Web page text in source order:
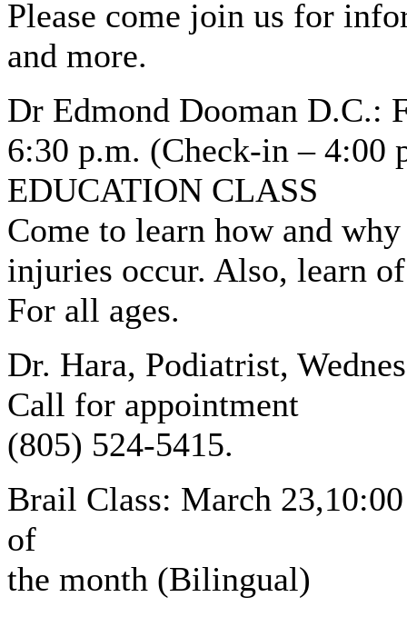
Please come join us for
and more.
Dr Edmond Dooman D.C.:
6:30 p.m. (Check-in – 4:00
EDUCATION CLASS
Come to learn how and
injuries occur. Also, learn
For all ages.
Dr. Hara, Podiatrist,
Call for appointment
(805) 524-5415.
Brail Class: March
of
the month (Bilingual)